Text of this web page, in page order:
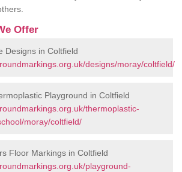
Offer
Designs in Coltfield
designs/moray/coltfield/
Playground in Coltfield
thermoplastic-
moray/coltfield/
Floor Markings in Coltfield
playground-